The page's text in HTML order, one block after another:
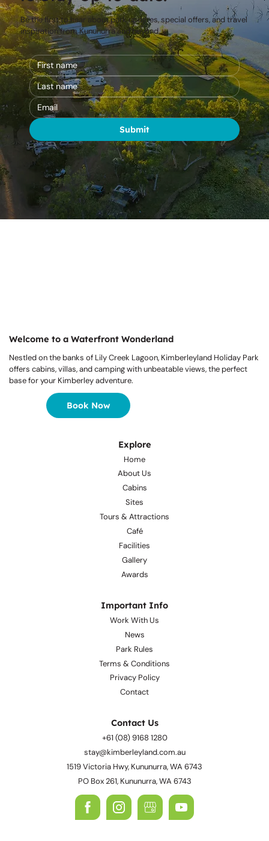
Submit
Subscribe to our Newsletter
to Stay Up-to-date.
Be the first to hear about park updates, special offers, and travel
inspiration from Kununurra and beyond.
Explore
Home
About Us
Cabins
Sites
Tours & Attractions
Café
Facilities
Awards
Important Info
Work With Us
News
Park Rules
Terms & Conditions
Contact
Contact Us
+61 (08) 9168 1280
stay@kimberleyland.com.au
1519 Victoria Hwy, Kununurra, WA 6743
PO Box 261, Kununurra, WA 6743
Welcome to a Waterfront Wonderland
Nestled on the banks of Lily Creek Lagoon, Kimberleyland Holiday Park
offers cabins, villas, and camping with unbeatable views, the perfect
base for your Kimberley adventure.